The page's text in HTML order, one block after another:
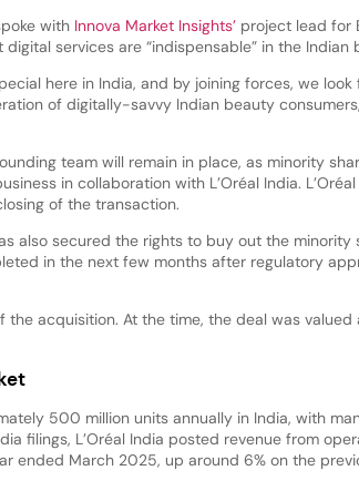
with Innova Market Insights’ project lead for
services are “indispensable” in the Indian
here in India, and by joining forces, we
of digitally-savvy Indian beauty
team will remain in place, as minority
in collaboration with L’Oréal India.
of the transaction.
also secured the rights to buy out the minority
in the next few months after regulatory
the acquisition. At the time, the deal was
500 million units annually in India, with
filings, L’Oréal India posted revenue from
ended March 2025, up around 6% on the